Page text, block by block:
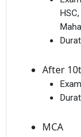
After
MCA